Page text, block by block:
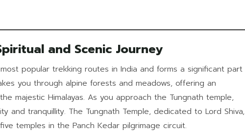
and Scenic Journey
popular trekking routes in India and forms a significant part
you through alpine forests and meadows, offering an
majestic Himalayas. As you approach the Tungnath temple,
and tranquillity. The Tungnath Temple, dedicated to Lord Shiva,
temples in the Panch Kedar pilgrimage circuit.